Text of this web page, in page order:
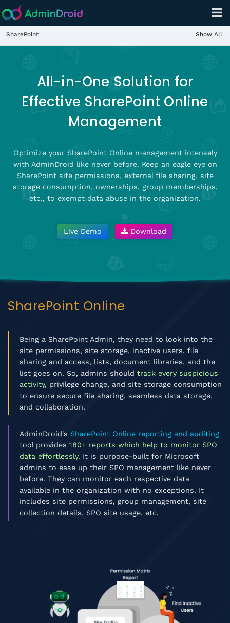
All-in-One Solution for
Effective SharePoint Online
Management
Optimize your SharePoint Online management intensely
with AdminDroid like never before. Keep an eagle eye on
SharePoint site permissions, external file sharing, site
storage consumption, ownerships, group memberships,
etc., to exempt data abuse in the organization.
Live Demo Download
SharePoint Online
Being a SharePoint Admin, they need to look into the
site permissions, site storage, inactive users, file
sharing and access, lists, document libraries, and the
list goes on. So, admins should track every suspicious
activity, privilege change, and site storage consumption
to ensure secure file sharing, seamless data storage,
and collaboration.
AdminDroid's SharePoint Online reporting and auditing
tool provides 180+ reports which help to monitor SPO
data effortlessly. It is purpose-built for Microsoft
admins to ease up their SPO management like never
before. They can monitor each respective data
available in the organization with no exceptions. It
includes site permissions, group management, site
collection details, SPO site usage, etc.
SharePoint Show All